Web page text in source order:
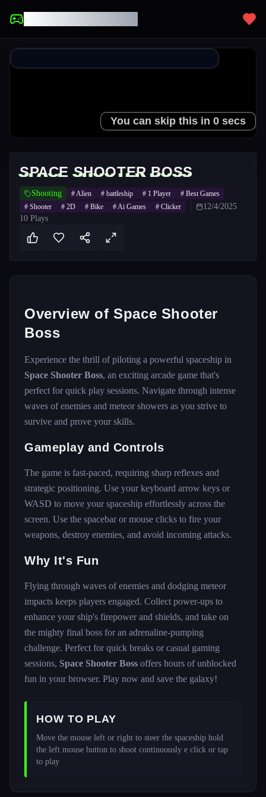
SPACE SHOOTER BOSS
Shooting #Alien # battleship # 1 Player # Best Games
# Shooter # 2D # Bike #Ai Games # Clicker
12/4/2025
10 Plays
Overview of Space Shooter
Boss
Experience the thrill of piloting a powerful spaceship in
Space Shooter Boss, an exciting arcade game that's
perfect for quick play sessions. Navigate through intense
waves of enemies and meteor showers as you strive to
survive and prove your skills.
Gameplay and Controls
The game is fast-paced, requiring sharp reflexes and
strategic positioning. Use your keyboard arrow keys or
WASD to move your spaceship effortlessly across the
screen. Use the spacebar or mouse clicks to fire your
weapons, destroy enemies, and avoid incoming attacks.
Why It's Fun
Flying through waves of enemies and dodging meteor
impacts keeps players engaged. Collect power-ups to
enhance your ship's firepower and shields, and take on
the mighty final boss for an adrenaline-pumping
challenge. Perfect for quick breaks or casual gaming
sessions, Space Shooter Boss offers hours of unblocked
fun in your browser. Play now and save the galaxy!
HOW TO PLAY
Move the mouse left or right to steer the spaceship hold
the left mouse button to shoot continuously e click or tap
to play